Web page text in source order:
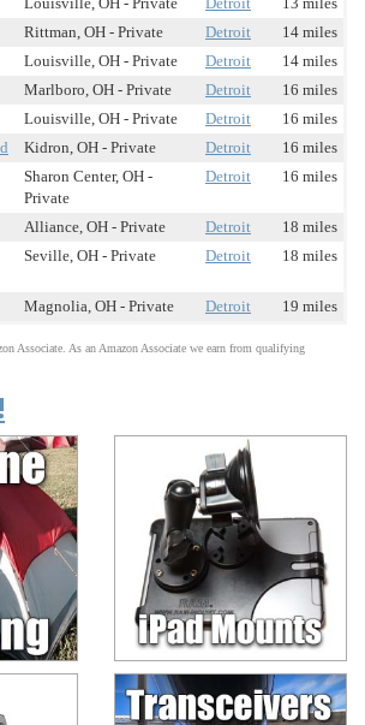
Rittman, OH - Private Detroit
14 miles
Louisville, OH - Private Detroit
14 miles
Marlboro, OH - Private Detroit
16 miles
Louisville, OH - Private Detroit
16 miles
Kidron, OH - Private Detroit
16 miles
Sharon Center, OH -
Private
Detroit 16 miles
Alliance, OH - Private Detroit
18 miles
Seville, OH - Private Detroit 18 miles
Magnolia, OH - Private Detroit 19 miles
Associate. As an Amazon Associate we earn from qualifying